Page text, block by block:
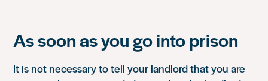
As soon as you go into prison
It is not necessary to tell your landlord that you are